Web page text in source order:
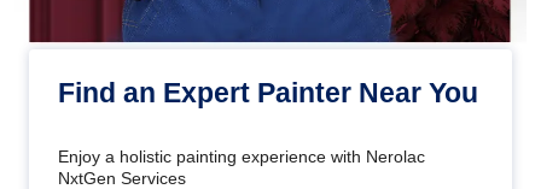
Find an Expert Painter Near You
Enjoy a holistic painting experience with Nerolac
NxtGen Services